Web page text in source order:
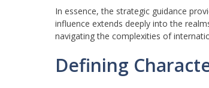
In essence, the strategic guidance
influence extends deeply into the
navigating the complexities of
Defining